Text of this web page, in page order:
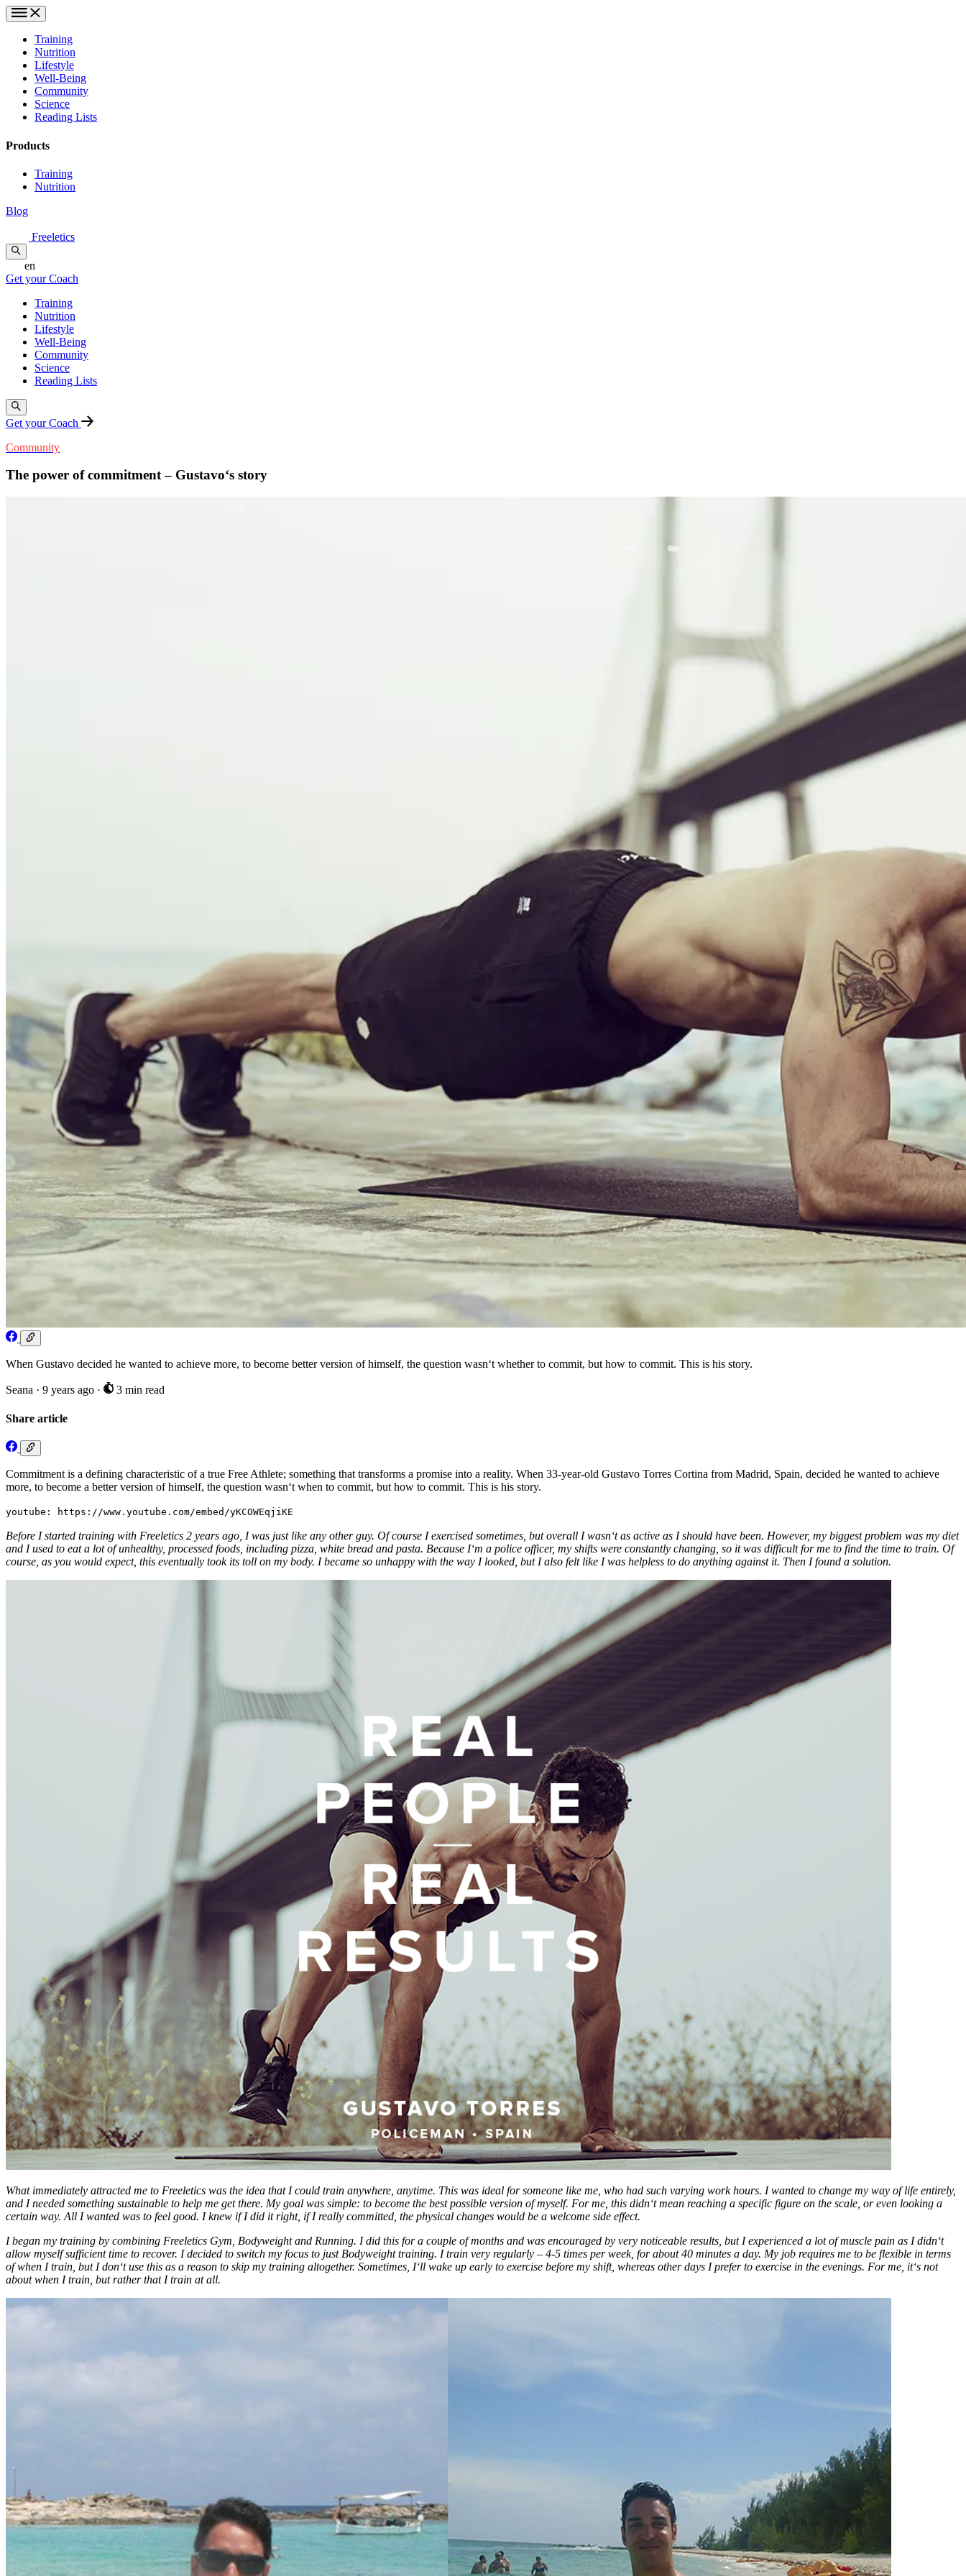
Training
Nutrition
Lifestyle
Well-Being
Community
Science
Reading Lists
Products
Training
Nutrition
Blog
Freeletics
en
Get your Coach
Training
Nutrition
Lifestyle
Well-Being
Community
Science
Reading Lists
Get your Coach
Community
The power of commitment – Gustavo‘s story
When Gustavo decided he wanted to achieve more, to become better version of himself, the question wasn‘t whether to commit, but how to commit. This is his story.
Seana · 9 years ago · 3 min read
Share article
Commitment is a defining characteristic of a true Free Athlete; something that transforms a promise into a reality. When 33-year-old Gustavo Torres Cortina from Madrid, Spain, decided he wanted to achieve
more, to become a better version of himself, the question wasn‘t when to commit, but how to commit. This is his story.
youtube: https://www.youtube.com/embed/yKCOWEqjiKE
Before I started training with Freeletics 2 years ago, I was just like any other guy. Of course I exercised sometimes, but overall I wasn‘t as active as I should have been. However, my biggest problem was my diet
and I used to eat a lot of unhealthy, processed foods, including pizza, white bread and pasta. Because I‘m a police officer, my shifts were constantly changing, so it was difficult for me to find the time to train. Of
course, as you would expect, this eventually took its toll on my body. I became so unhappy with the way I looked, but I also felt like I was helpless to do anything against it. Then I found a solution.
What immediately attracted me to Freeletics was the idea that I could train anywhere, anytime. This was ideal for someone like me, who had such varying work hours. I wanted to change my way of life entirely,
and I needed something sustainable to help me get there. My goal was simple: to become the best possible version of myself. For me, this didn‘t mean reaching a specific figure on the scale, or even looking a
certain way. All I wanted was to feel good. I knew if I did it right, if I really committed, the physical changes would be a welcome side effect.
I began my training by combining Freeletics Gym, Bodyweight and Running. I did this for a couple of months and was encouraged by very noticeable results, but I experienced a lot of muscle pain as I didn‘t
allow myself sufficient time to recover. I decided to switch my focus to just Bodyweight training. I train very regularly – 4-5 times per week, for about 40 minutes a day. My job requires me to be flexible in terms
of when I train, but I don‘t use this as a reason to skip my training altogether. Sometimes, I‘ll wake up early to exercise before my shift, whereas other days I prefer to exercise in the evenings. For me, it‘s not
aboutwhen I train, but rather that I train at all.